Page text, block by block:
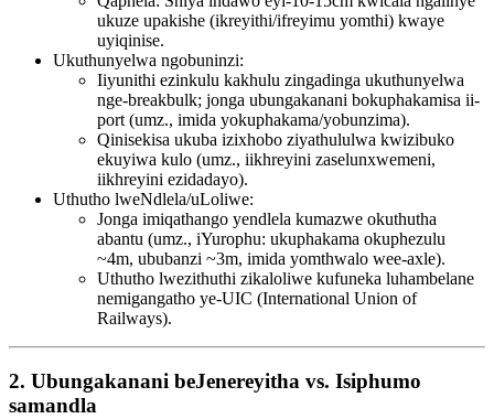
ukuze upakishe (ikreyithi/ifreyimu yomthi) kwaye
uyiqinise.
Ukuthunyelwa ngobuninzi:
Iiyunithi ezinkulu kakhulu zingadinga ukuthunyelwa
nge-breakbulk; jonga ubungakanani bokuphakamisa ii-
port (umz., imida yokuphakama/yobunzima).
Qinisekisa ukuba izixhobo ziyathululwa kwizibuko
ekuyiwa kulo (umz., iikhreyini zaselunxwemeni,
iikhreyini ezidadayo).
Uthutho lweNdlela/uLoliwe:
Jonga imiqathango yendlela kumazwe okuthutha
abantu (umz., iYurophu: ukuphakama okuphezulu
~4m, ububanzi ~3m, imida yomthwalo wee-axle).
Uthutho lwezithuthi zikaloliwe kufuneka luhambelane
nemigangatho ye-UIC (International Union of
Railways).
2. Ubungakanani beJenereyitha vs. Isiphumo
samandla